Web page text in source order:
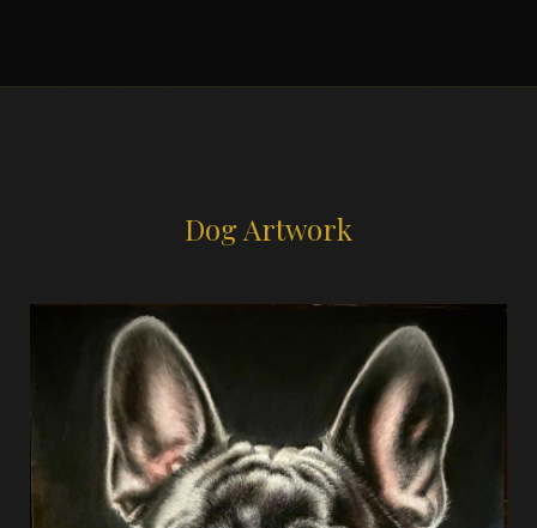
Dog Artwork